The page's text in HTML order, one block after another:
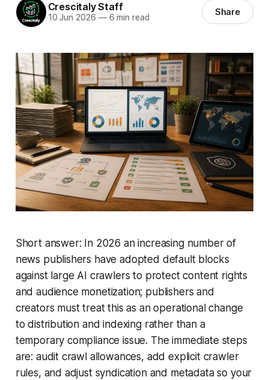
Crescitaly Staff
10 Jun 2026 —6 min read Share
Short answer: In 2026 an increasing number of
news publishers have adopted default blocks
against large AI crawlers to protect content rights
and audience monetization; publishers and
creators must treat this as an operational change
to distribution and indexing rather than a
temporary compliance issue. The immediate steps
are: audit crawl allowances, add explicit crawler
rules, and adjust syndication and metadata so your